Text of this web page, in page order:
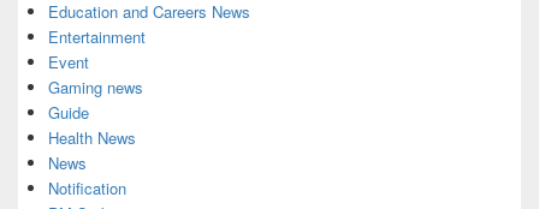
Education and Careers News
Entertainment
Event
Gaming news
Guide
Health News
News
Notification